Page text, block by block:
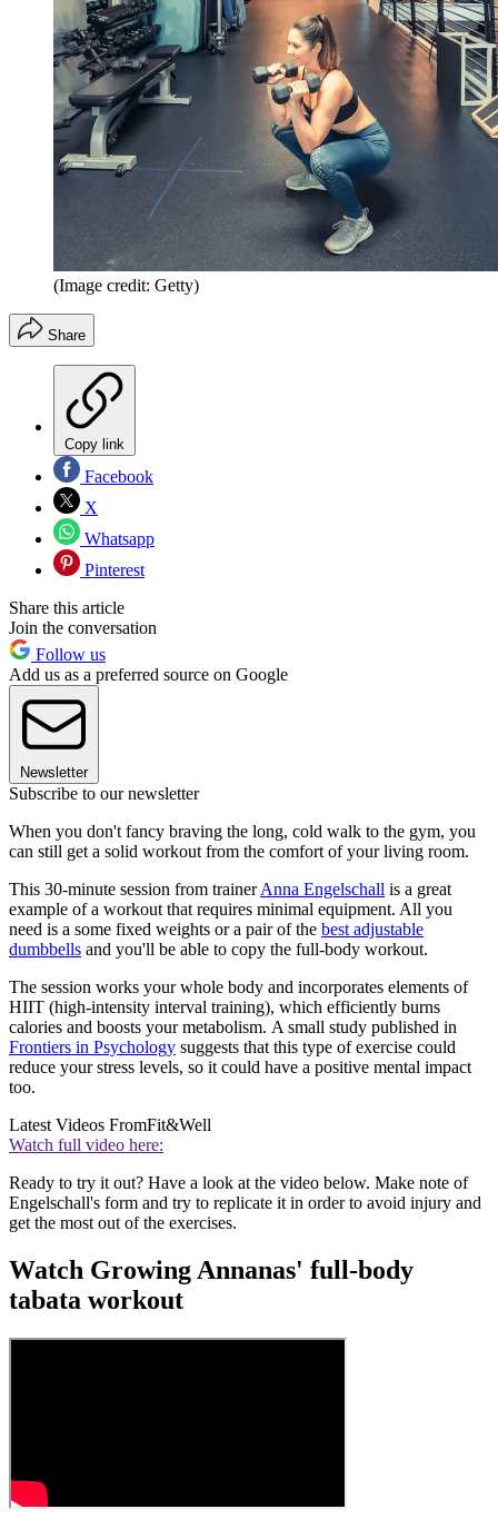
(Image credit: Getty)
Share
Copy link
Facebook
X
Whatsapp
Pinterest
Share this article
Join the conversation
Follow us
Add us as a preferred source on Google
Newsletter
Subscribe to our newsletter
When you don't fancy braving the long, cold walk to the gym, you
can still get a solid workout from the comfort of your living room.
This 30-minute session from trainerAnna Engelschall is a great
example of a workout that requires minimal equipment. All you
need is a some fixed weights or a pair of the best adjustable
dumbbells and you'll be able to copy the full-body workout.
The session works your whole body and incorporates elements of
HIIT (high-intensity interval training), which efficiently burns
calories and boosts your metabolism. A small study published in
Frontiers in Psychology suggests that this type of exercise could
reduce your stress levels, so it could have a positive mental impact
too.
Latest Videos FromFit&Well
Watch full video here:
Ready to try it out? Have a look at the video below. Make note of
Engelschall's form and try to replicate it in order to avoid injury and
get the most out of the exercises.
Watch Growing Annanas' full-body
tabata workout